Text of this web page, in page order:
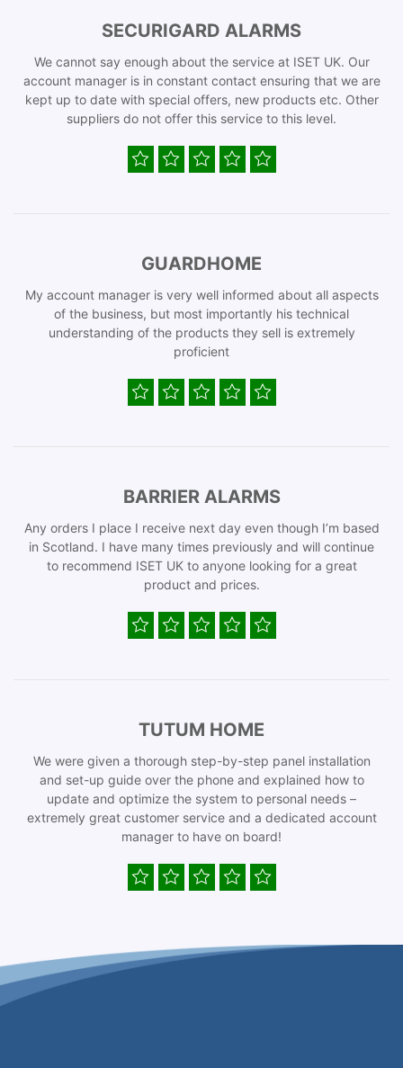
SECURIGARD ALARMS
We cannot say enough about the service at ISET UK. Our
account manager is in constant contact ensuring that we are
kept up to date with special offers, new products etc. Other
suppliers do not offer this service to this level.
GUARDHOME
My account manager is very well informed about all aspects
of the business, but most importantly his technical
understanding of the products they sell is extremely
proficient
BARRIER ALARMS
Any orders I place I receive next day even though I’m based
in Scotland. I have many times previously and will continue
to recommend ISET UK to anyone looking for a great
product and prices.
TUTUM HOME
We were given a thorough step-by-step panel installation
and set-up guide over the phone and explained how to
update and optimize the system to personal needs –
extremely great customer service and a dedicated account
manager to have on board!